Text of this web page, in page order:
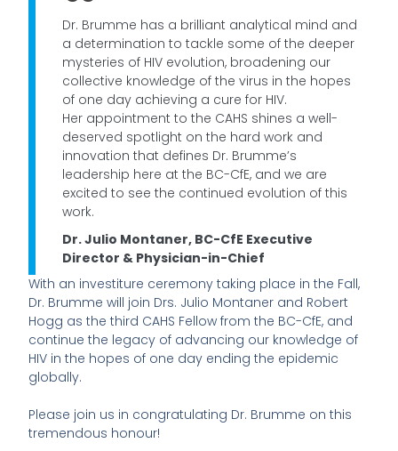
Dr. Brumme has a brilliant analytical mind and
a determination to tackle some of the deeper
mysteries of HIV evolution, broadening our
collective knowledge of the virus in the hopes
of one day achieving a cure for HIV.
Her appointment to the CAHS shines a well-
deserved spotlight on the hard work and
innovation that defines Dr. Brumme’s
leadership here at the BC-CfE, and we are
excited to see the continued evolution of this
work.
Dr. Julio Montaner, BC-CfE Executive
Director & Physician-in-Chief
With an investiture ceremony taking place in the Fall,
Dr. Brumme will join Drs. Julio Montaner and Robert
Hogg as the third CAHS Fellow from the BC-CfE, and
continue the legacy of advancing our knowledge of
HIV in the hopes of one day ending the epidemic
globally.
Please join us in congratulating Dr. Brumme on this
tremendous honour!